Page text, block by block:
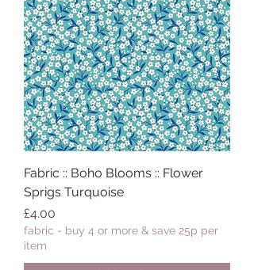
Fabric :: Boho Blooms :: Flower
Sprigs Turquoise
Price
£4.00
fabric - buy 4 or more & save 25p per
item